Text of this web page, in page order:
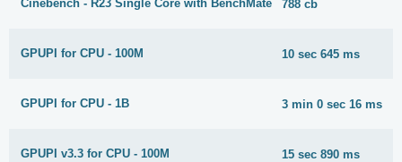
Cinebench - R23 Single Core with BenchMate 788 cb
GPUPI for CPU - 100M 10 sec 645 ms
GPUPI for CPU - 1B 3 min 0 sec 16 ms
GPUPI v3.3 for CPU - 100M 15 sec 890 ms